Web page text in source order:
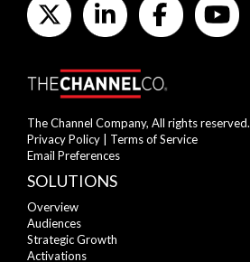
The Channel Company, All rights reserved.
Privacy Policy
Terms of Service
Email Preferences
SOLUTIONS
Overview
Audiences
Strategic Growth
Activations